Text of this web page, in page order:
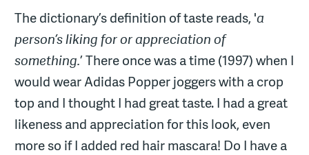
The dictionary’s definition of taste reads, 'a
person’s liking for or appreciation of
something.’ There once was a time (1997) when I
would wear Adidas Popper joggers with a crop
top and I thought I had great taste. I had a great
likeness and appreciation for this look, even
more so if I added red hair mascara! Do I have a